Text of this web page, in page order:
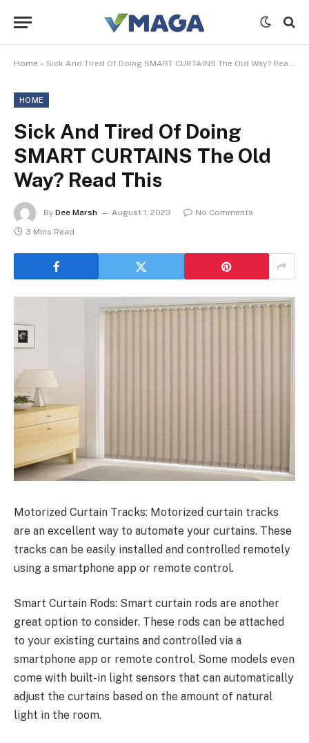
Home » Sick And Tired Of Doing SMART CURTAINS The Old Way? Read This
HOME
Sick And Tired Of Doing
SMART CURTAINS The Old
Way? Read This
By Dee Marsh August 1, 2023
No Comments
3 Mins Read
Motorized Curtain Tracks: Motorized curtain tracks
are an excellent way to automate your curtains. These
tracks can be easily installed and controlled remotely
using a smartphone app or remote control.
Smart Curtain Rods: Smart curtain rods are another
great option to consider. These rods can be attached
to your existing curtains and controlled via a
smartphone app or remote control. Some models even
come with built-in light sensors that can automatically
adjust the curtains based on the amount of natural
light in the room.